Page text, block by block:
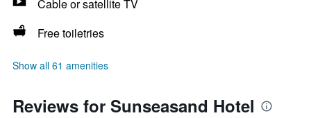
Cable or satellite TV
Free toiletries
Show all 61 amenities
Reviews for Sunseasand Hotel